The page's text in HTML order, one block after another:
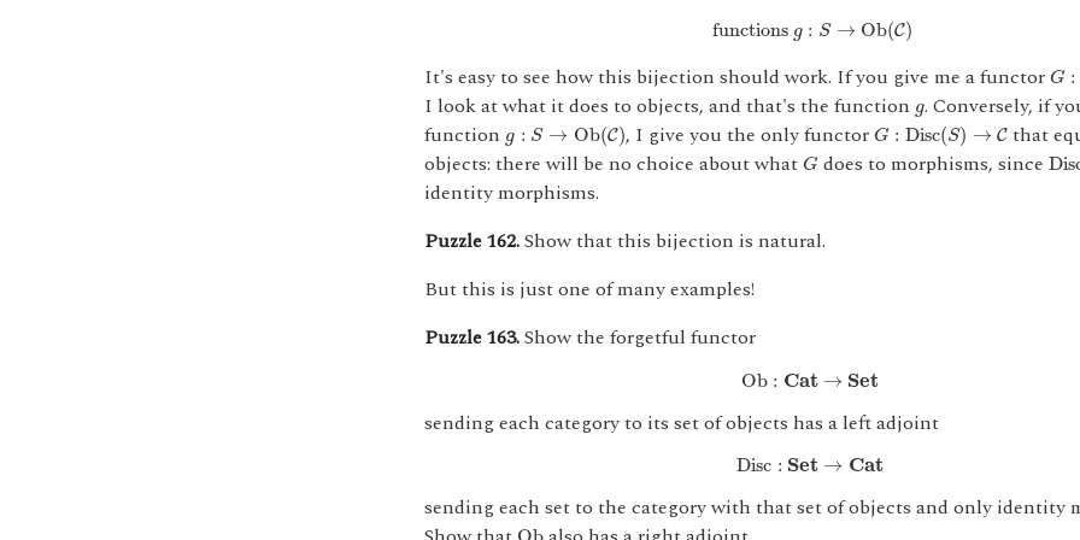
functions g : S → Ob(C)
functionsg :S → Ob(C)
It's easy to see how this bijection should work. If you give me a functor G :
G:
I look at what it does to objects, and that's the function g
g. Conversely, if
function g : S → Ob(C)
g S → Ob (C) , I give you the only functor G : Disc(S) → C
G: Disc(S)→ that
objects: there will be no choice about what G
G does to morphisms, since Dis
Dis
identity morphisms.
Puzzle 162.Show that this bijection is natural.
But this is just one of many examples!
Puzzle 163.Show the forgetful functor
Ob : Cat → Set
Ob :Cat→ S et
sending each category to its set of objects has a left adjoint
Disc : Set → Cat
Di sc:Set →Cat
sending each set to the category with that set of objects and only identity
Ob